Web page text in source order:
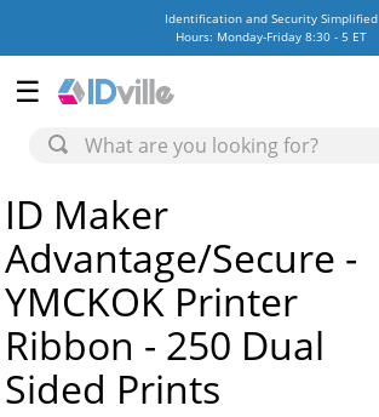
Identification and Security Simplified
Hours: Monday-Friday 8:30 - 5 ET
ID Maker
Advantage/Secure -
YMCKOK Printer
Ribbon - 250 Dual
Sided Prints